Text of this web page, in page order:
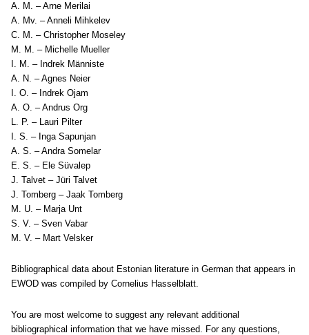
A. M. – Arne Merilai
A. Mv. – Anneli Mihkelev
C. M. – Christopher Moseley
M. M. – Michelle Mueller
I. M. – Indrek Männiste
A. N. – Agnes Neier
I. O. – Indrek Ojam
A. O. – Andrus Org
L. P. – Lauri Pilter
I. S. – Inga Sapunjan
A. S. – Andra Somelar
E. S. – Ele Süvalep
J. Talvet – Jüri Talvet
J. Tomberg – Jaak Tomberg
M. U. – Marja Unt
S. V. – Sven Vabar
M. V. – Mart Velsker
Bibliographical data about Estonian literature in German that appears in
EWOD was compiled by Cornelius Hasselblatt.
You are most welcome to suggest any relevant additional
bibliographical information that we have missed. For any questions,